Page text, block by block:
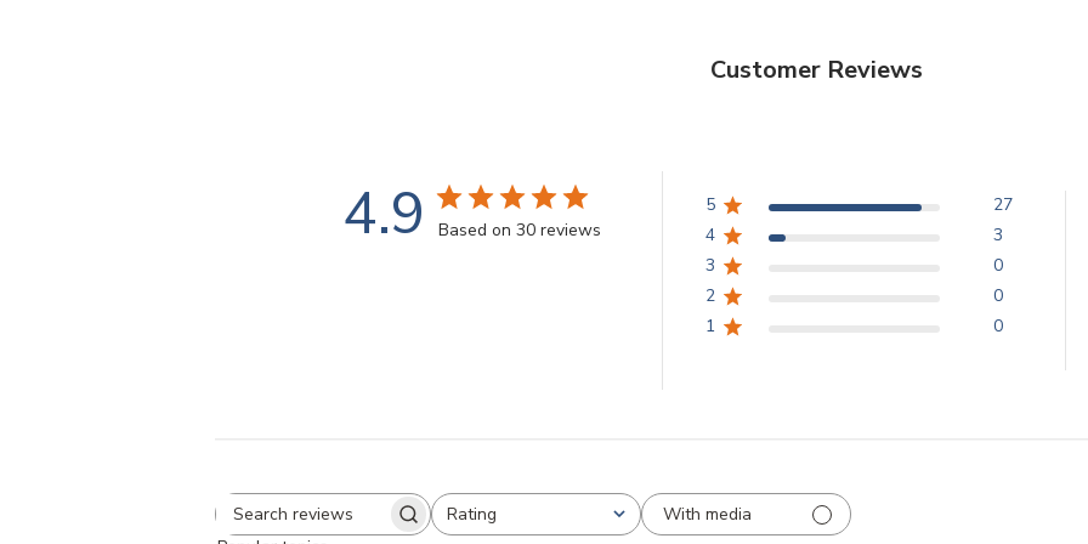
Customer Reviews
4.9 Based on 30 reviews
5
27
4
3
3
0
2
0
1
0
Search
Rating
All ratings
With media